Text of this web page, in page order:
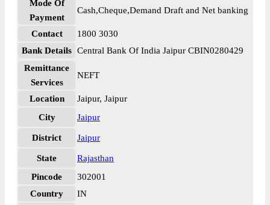
Mode Of
Payment
Cash,Cheque,Demand Draft and Net banking
Contact
1800 3030
Bank Details Central Bank Of India Jaipur CBIN0280429
Remittance
Services
NEFT
Location
Jaipur, Jaipur
City
Jaipur
District Jaipur
State
Rajasthan
Pincode
302001
Country
IN